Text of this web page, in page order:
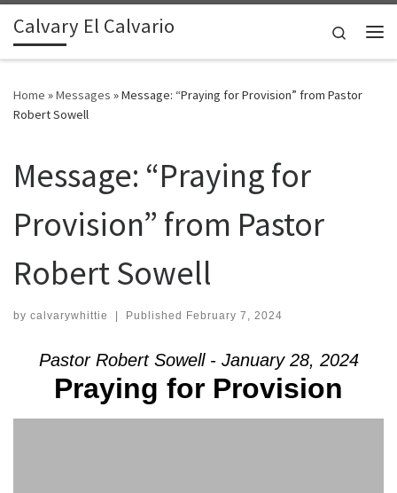
Skip to content
Calvary El Calvario
Search
Home »Messages »Message: “Praying for Provision” from Pastor
Robert Sowell
Message: “Praying for
Provision” from Pastor
Robert Sowell
by calvarywhittie | Published February 7, 2024
Pastor Robert Sowell - January 28, 2024
Praying for Provision